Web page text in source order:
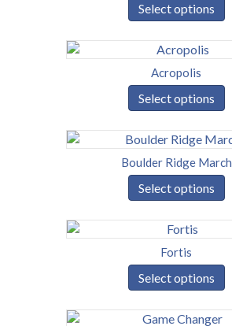
Select options
Acropolis
Select options
Boulder Ridge March
Select options
Fortis
Select options